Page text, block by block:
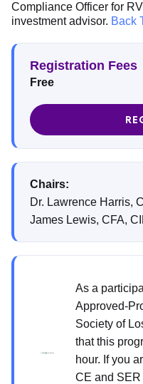
Compliance Officer for
investment advisor. Back
Registration Fees
Free
Chairs:
Dr. Lawrence Harris,
James Lewis, CFA,
As a
Approved-
Society of
that this
hour. If you
CE and SER